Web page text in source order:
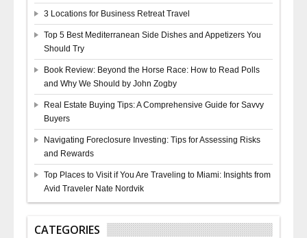
3 Locations for Business Retreat Travel
Top 5 Best Mediterranean Side Dishes and Appetizers You
Should Try
Book Review: Beyond the Horse Race: How to Read Polls
and Why We Should by John Zogby
Real Estate Buying Tips: A Comprehensive Guide for Savvy
Buyers
Navigating Foreclosure Investing: Tips for Assessing Risks
and Rewards
Top Places to Visit if You Are Traveling to Miami: Insights from
Avid Traveler Nate Nordvik
CATEGORIES